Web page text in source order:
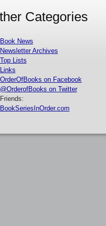
Categories
Book News
Newsletter Archives
Top Lists
Links
OrderOfBooks on Facebook
@OrderofBooks on Twitter
Friends:
BookSeriesInOrder.com